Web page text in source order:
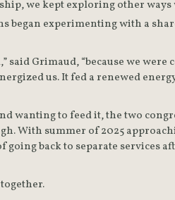
we kept exploring other ways
began experimenting with a
said Grimaud, “because we
us. It fed a renewed
wanting to feed it, the two
With summer of 2025
back to separate services